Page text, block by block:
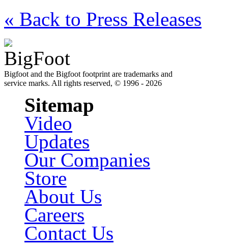
« Back to Press Releases
Bigfoot and the Bigfoot footprint are trademarks and
service marks. All rights reserved, © 1996 - 2026
Sitemap
Video
Updates
Our Companies
Store
About Us
Careers
Contact Us